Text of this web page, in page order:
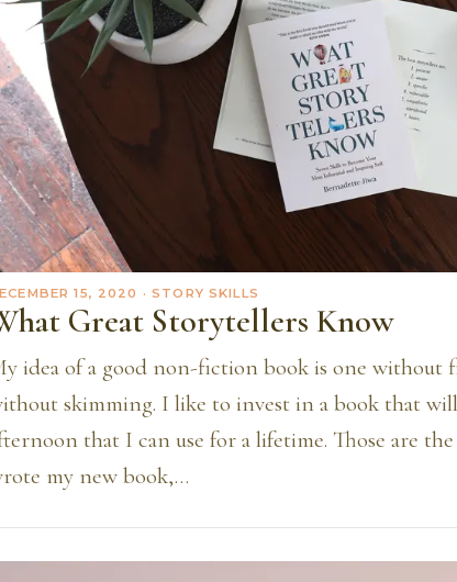
15, 2020 · STORY SKILLS
Great Storytellers Know
idea of a good non-fiction book is one without
skimming. I like to invest in a book that
that I can use for a lifetime. Those are
my new book,…